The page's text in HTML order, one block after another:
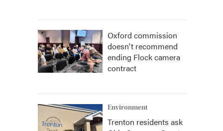
Oxford commission
doesn't recommend
ending Flock camera
contract
Environment
Trenton residents ask